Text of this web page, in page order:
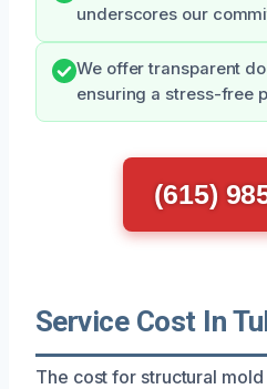
underscores our
We offer transparent
ensuring a stress-free
(615)
Service Cost In
The cost for structural